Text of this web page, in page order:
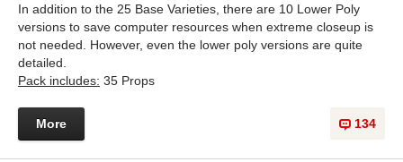
In addition to the 25 Base Varieties, there are 10 Lower Poly
versions to save computer resources when extreme closeup is
not needed. However, even the lower poly versions are quite
detailed.
Pack includes: 35 Props
134
More